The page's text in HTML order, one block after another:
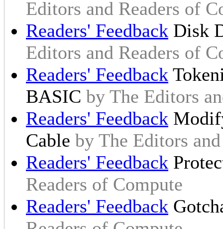
Editors and Readers of
Readers' Feedback Disk
Editors and Readers of
Readers' Feedback
BASIC by The Editors
Readers' Feedback
Cable by The Editors
Readers' Feedback
Readers of Compute
Readers' Feedback